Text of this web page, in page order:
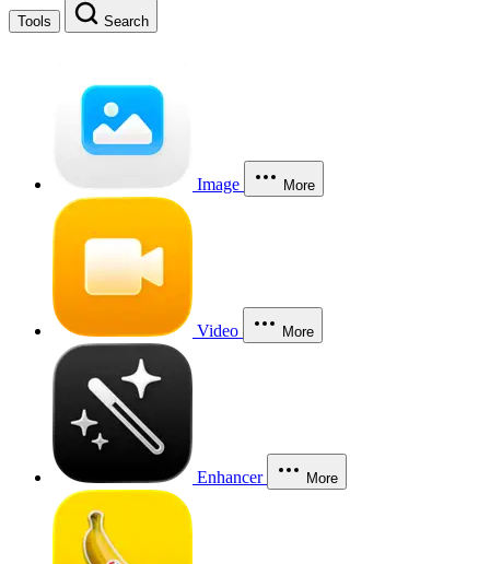
Tools Search
Image More
Video More
Enhancer More